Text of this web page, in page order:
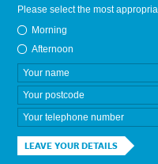
Please select the most
Morning
Afternoon
LEAVE YOUR DETAILS